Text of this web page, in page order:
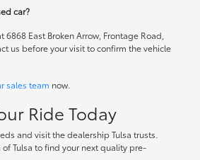
car?
6868 East Broken Arrow, Frontage Road,
us before your visit to confirm the vehicle
sales team now.
Ride Today
and visit the dealership Tulsa trusts.
of Tulsa to find your next quality pre-